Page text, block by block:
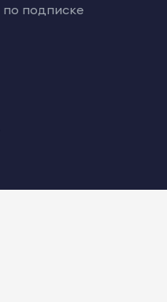
по подписке